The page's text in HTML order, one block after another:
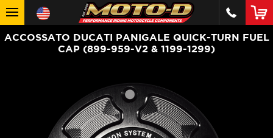
ACCOSSATO DUCATI PANIGALE QUICK-TURN FUEL
CAP (899-959-V2 & 1199-1299)